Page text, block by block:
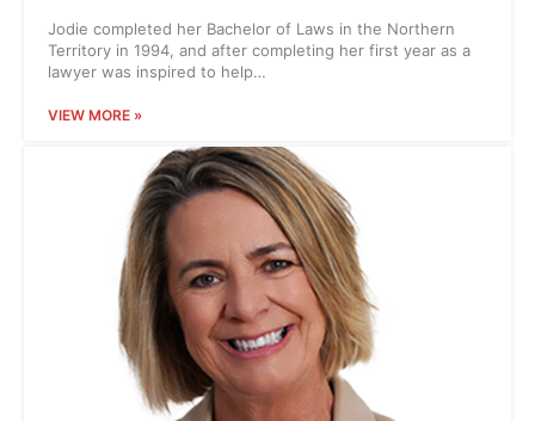
Jodie completed her Bachelor of Laws in the Northern
Territory in 1994, and after completing her first year as a
lawyer was inspired to help…
VIEW MORE »